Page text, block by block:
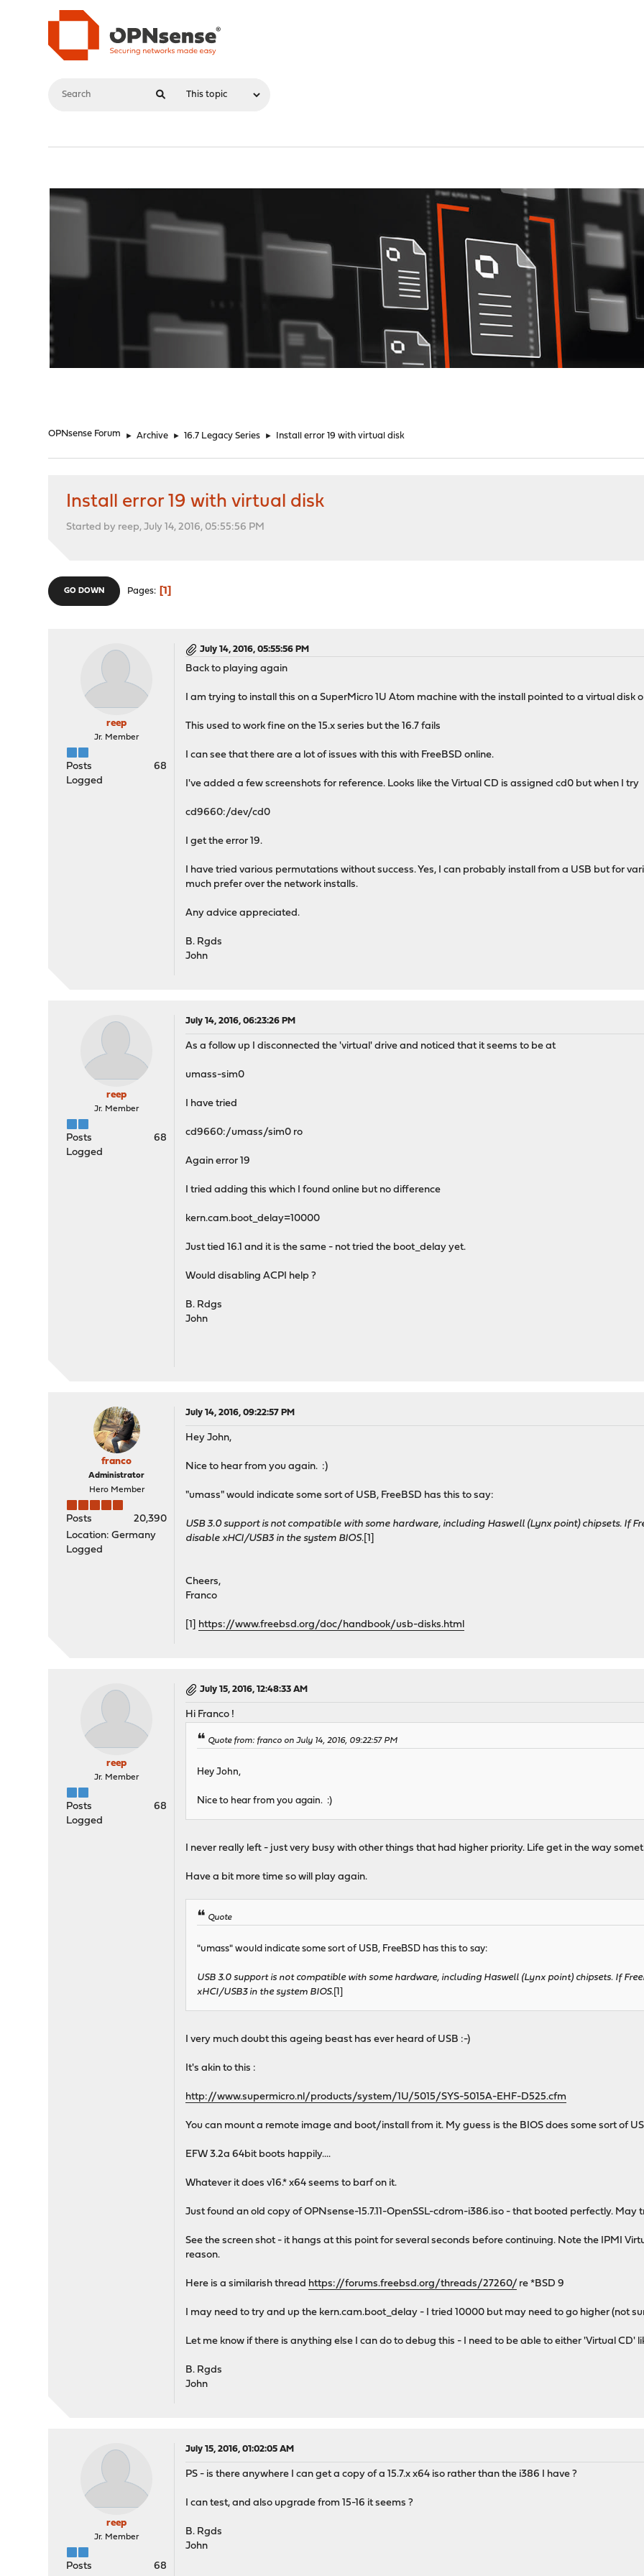
OPNsense Forum ► Archive ► 16.7 Legacy Series ► Install error 19 with virtual disk
Install error 19 with virtual disk
Started by reep, July 14, 2016, 05:55:56 PM
GO DOWN Pages 1
reep
Jr. Member
Posts
68
Logged
July 14, 2016, 05:55:56 PM
Back to playing again
I am trying to install this on a SuperMicro 1U Atom machine with the install pointed to a virtual disk
This used to work fine on the 15.x series but the 16.7 fails
I can see that there are a lot of issues with this with FreeBSD online.
I've added a few screenshots for reference. Looks like the Virtual CD is assigned cd0 but when I try
cd9660:/dev/cd0
I get the error 19.
I have tried various permutations without success. Yes, I can probably install from a USB but for
much prefer over the network installs.
Any advice appreciated.
B. Rgds
John
reep
Jr. Member
Posts
68
Logged
July 14, 2016, 06:23:26 PM
As a follow up I disconnected the 'virtual' drive and noticed that it seems to be at
umass-sim0
I have tried
cd9660:/umass/sim0 ro
Again error 19
I tried adding this which I found online but no difference
kern.cam.boot_delay=10000
Just tied 16.1 and it is the same - not tried the boot_delay yet.
Would disabling ACPI help ?
B. Rdgs
John
franco
Administrator
Hero Member
Posts
20,390
Location: Germany
Logged
July 14, 2016, 09:22:57 PM
Hey John,
Nice to hear from you again. :)
"umass" would indicate some sort of USB, FreeBSD has this to say:
USB 3.0 support is not compatible with some hardware, including Haswell (Lynx point) chipsets. If
disable xHCI/USB3 in the system BIOS. [1]
Cheers,
Franco
[1] https://www.freebsd.org/doc/handbook/usb-disks.html
reep
Jr. Member
Posts
68
Logged
July 15, 2016, 12:48:33 AM
Hi Franco !
Quote from: franco on July 14, 2016, 09:22:57 PM
Hey John,
Nice to hear from you again. :)
I never really left - just very busy with other things that had higher priority. Life get in the way
Have a bit more time so will play again.
Quote
"umass" would indicate some sort of USB, FreeBSD has this to say:
USB 3.0 support is not compatible with some hardware, including Haswell (Lynx point) chipsets. If
xHCI/USB3 in the system BIOS.
I very much doubt this ageing beast has ever heard of USB :-)
It's akin to this :
http://www.supermicro.nl/products/system/1U/5015/SYS-5015A-EHF-D525.cfm
You can mount a remote image and boot/install from it. My guess is the BIOS does some sort of
EFW 3.2a 64bit boots happily....
Whatever it does v16.* x64 seems to barf on it.
Just found an old copy of OPNsense-15.7.11-OpenSSL-cdrom-i386.iso - that booted perfectly. May
See the screen shot - it hangs at this point for several seconds before continuing. Note the IPMI
reason.
Here is a similarish thread https://forums.freebsd.org/threads/27260/ re *BSD 9
I may need to try and up the kern.cam.boot_delay - I tried 10000 but may need to go higher (not
Let me know if there is anything else I can do to debug this - I need to be able to either 'Virtual CD'
B. Rgds
John
reep
Jr. Member
Posts
68
July 15, 2016, 01:02:05 AM
PS - is there anywhere I can get a copy of a 15.7.x x64 iso rather than the i386 I have ?
I can test, and also upgrade from 15-16 it seems ?
B. Rgds
John